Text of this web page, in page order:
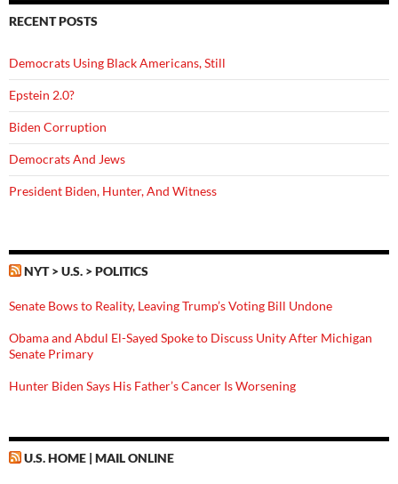
RECENT POSTS
Democrats Using Black Americans, Still
Epstein 2.0?
Biden Corruption
Democrats And Jews
President Biden, Hunter, And Witness
NYT > U.S. > POLITICS
Senate Bows to Reality, Leaving Trump’s Voting Bill Undone
Obama and Abdul El-Sayed Spoke to Discuss Unity After Michigan
Senate Primary
Hunter Biden Says His Father’s Cancer Is Worsening
U.S. HOME | MAIL ONLINE